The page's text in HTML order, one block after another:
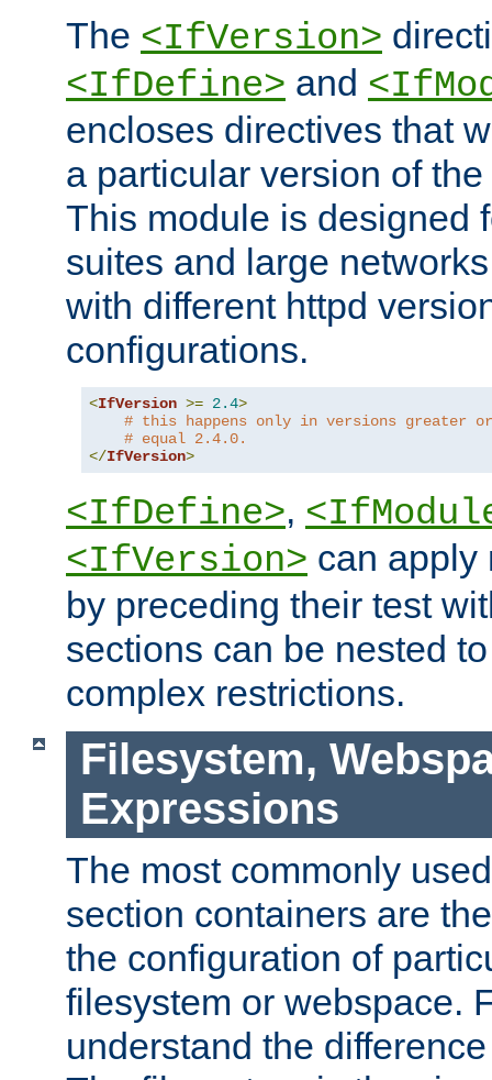
The <IfVersion>
<IfDefine> and
encloses directives that
a particular version of
This module is designed
suites and large
with different httpd
configurations.
<IfVersion >= 2.4>
# this happens only in versions greater or
# equal 2.4.0.
</IfVersion>
<IfDefine>,
<IfVersion> can apply
by preceding their test
sections can be nested
complex restrictions.
Filesystem,
Expressions
The most commonly
section containers are
the configuration of
filesystem or webspace.
understand the